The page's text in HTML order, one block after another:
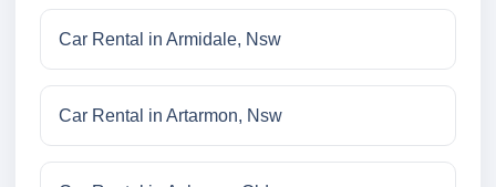
Car Rental in Armidale, Nsw
Car Rental in Artarmon, Nsw